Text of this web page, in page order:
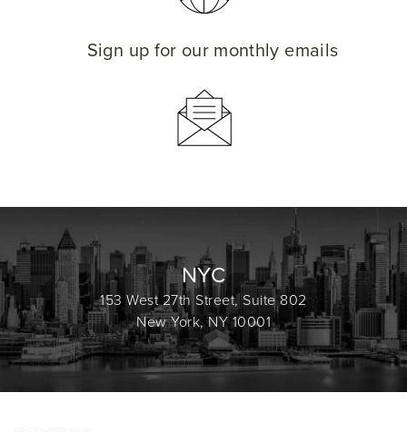
Sign up for our monthly emails
NYC
153 West 27th Street, Suite 802
New York, NY 10001